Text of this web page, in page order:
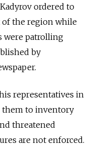
ordered to
the region while
were patrolling
by
representatives in
them to inventory
threatened
are not enforced.